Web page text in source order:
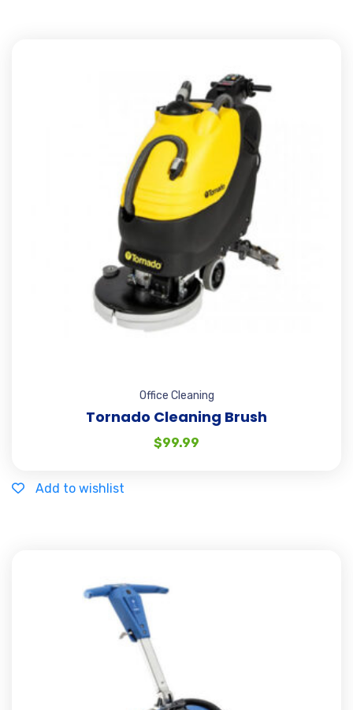
Office Cleaning
Tornado Cleaning Brush
$99.99
Add to wishlist